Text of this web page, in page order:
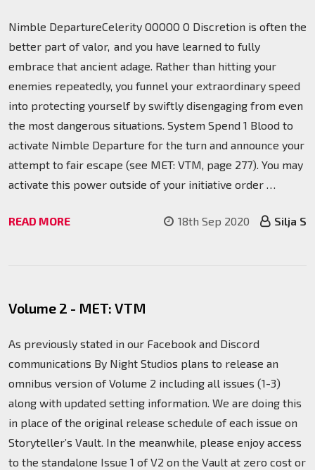
Nimble DepartureCelerity OOOOO O Discretion is often the
better part of valor, and you have learned to fully
embrace that ancient adage. Rather than hitting your
enemies repeatedly, you funnel your extraordinary speed
into protecting yourself by swiftly disengaging from even
the most dangerous situations. System Spend 1 Blood to
activate Nimble Departure for the turn and announce your
attempt to fair escape (see MET: VTM, page 277). You may
activate this power outside of your initiative order …
READ MORE 18th Sep 2020 Silja S
Volume 2 - MET: VTM
As previously stated in our Facebook and Discord
communications By Night Studios plans to release an
omnibus version of Volume 2 including all issues (1-3)
along with updated setting information. We are doing this
in place of the original release schedule of each issue on
Storyteller’s Vault. In the meanwhile, please enjoy access
to the standalone Issue 1 of V2 on the Vault at zero cost or